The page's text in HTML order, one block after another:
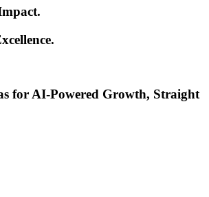
for AI-Powered Growth, Straight